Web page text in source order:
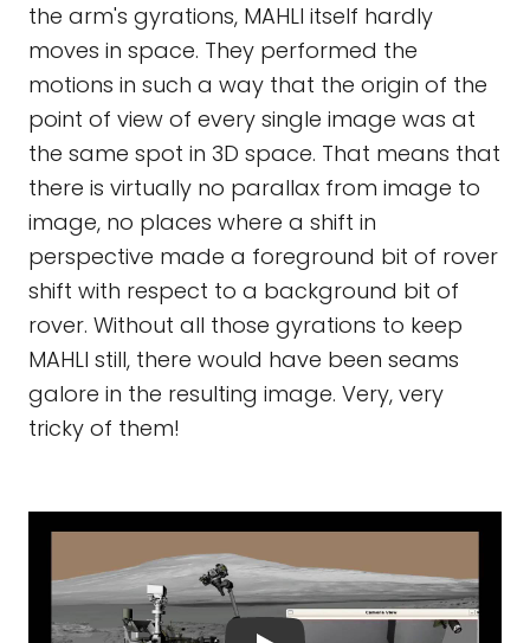
the arm's gyrations, MAHLI itself hardly
moves in space. They performed the
motions in such a way that the origin of the
point of view of every single image was at
the same spot in 3D space. That means that
there is virtually no parallax from image to
image, no places where a shift in
perspective made a foreground bit of rover
shift with respect to a background bit of
rover. Without all those gyrations to keep
MAHLI still, there would have been seams
galore in the resulting image. Very, very
tricky of them!